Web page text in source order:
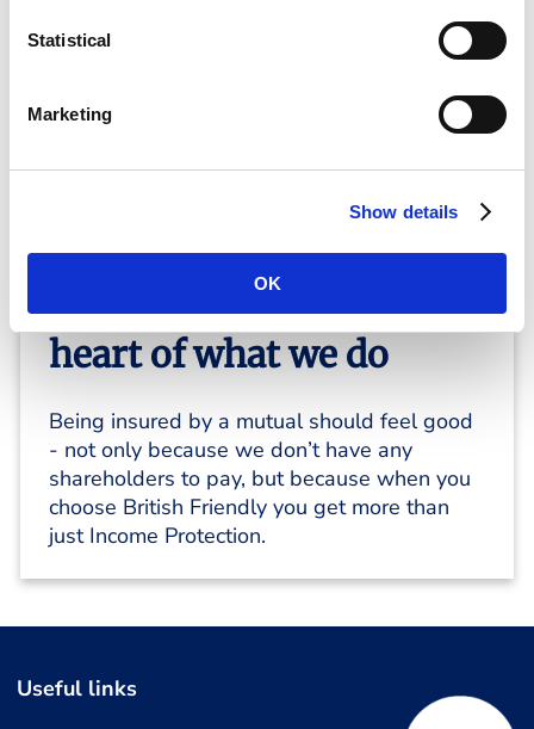
Statistical
Marketing
Show details
OK
Members have access to our discretionary
Value-Added Services at no extra cost
Members are at the
heart of what we do
Being insured by a mutual should feel good
- not only because we don’t have any
shareholders to pay, but because when you
choose British Friendly you get more than
just Income Protection.
Useful links